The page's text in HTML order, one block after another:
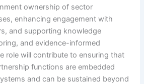
ownership of sector
enhancing engagement with
and supporting knowledge
and evidence-informed
role will contribute to ensuring that
functions are embedded
and can be sustained beyond